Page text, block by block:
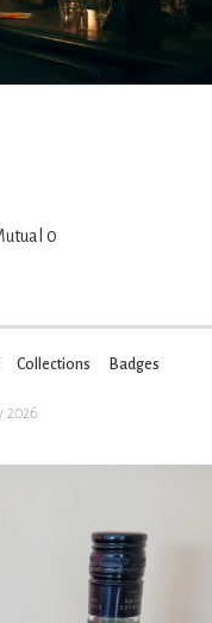
0
Collections Badges
2026